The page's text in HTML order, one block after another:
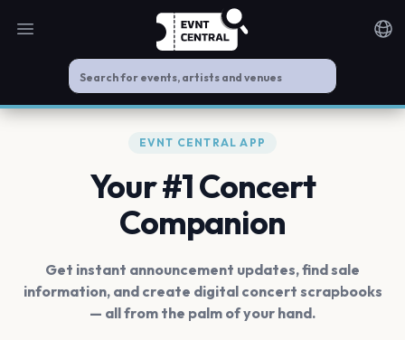
Open main menu
EVNT CENTRAL APP
Your #1 Concert
Companion
Get instant announcement updates, find sale
information, and create digital concert scrapbooks
— all from the palm of your hand.